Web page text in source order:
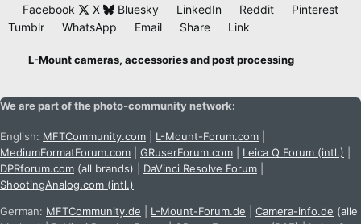
Facebook
X Bluesky LinkedIn Reddit
Pinterest
Tumblr
WhatsApp Email Share Link
L-Mount cameras, accessories and post processing
We are part of the photo-community network:
English: MFTCommunity.com L-Mount-Forum.com
MediumFormatForum.com
GRuserForum.com Leica Q Forum (intl.)
DPRforum.com (all brands) DaVinci Resolve Forum
ShootingAnalog.com (intl.)
German: MFTCommunity.de L-Mount-Forum.de Camera-info.de (alle